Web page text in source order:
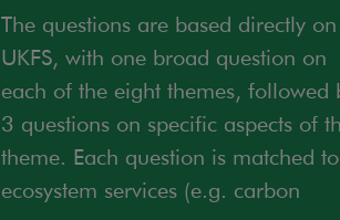
The questions are based directly
UKFS, with one broad question on
each of the eight themes, followed
3 questions on specific aspects of
theme. Each question is matched to
ecosystem services (e.g. carbon